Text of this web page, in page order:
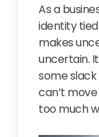
As a
identity
makes
uncertain.
some
can’t
too much